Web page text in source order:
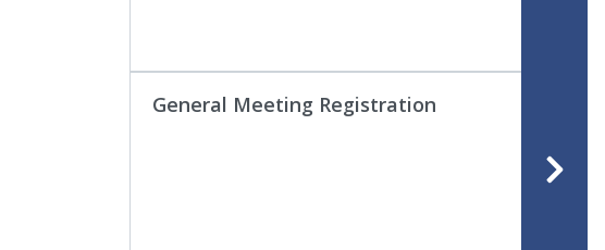
General Meeting Registration